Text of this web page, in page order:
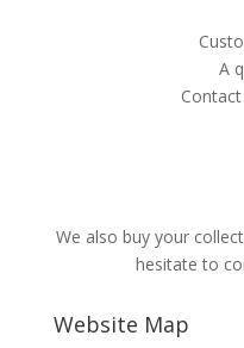
A
We also buy your
hesitate to
Website Map